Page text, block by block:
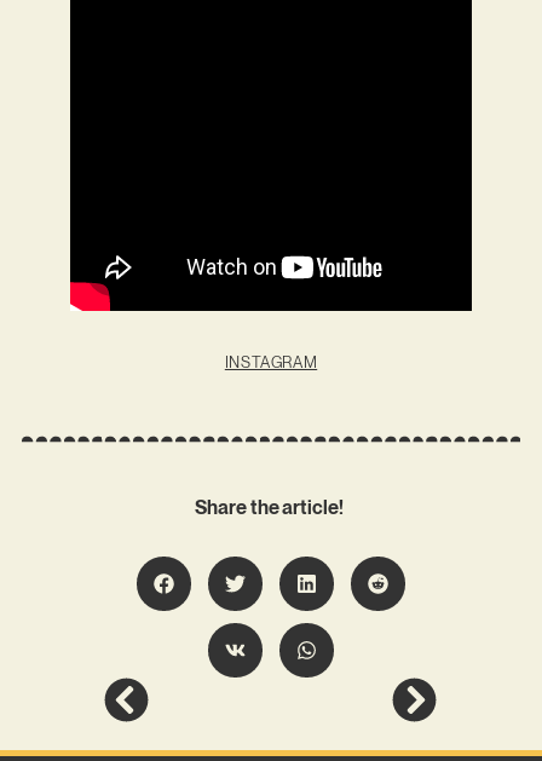
INSTAGRAM
Share the article!